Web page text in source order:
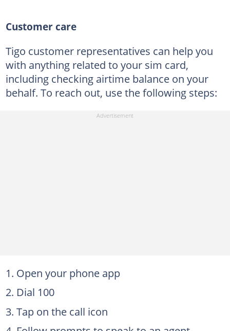
Customer care
Tigo customer representatives can help you
with anything related to your sim card,
including checking airtime balance on your
behalf. To reach out, use the following steps:
Open your phone app
Dial 100
Tap on the call icon